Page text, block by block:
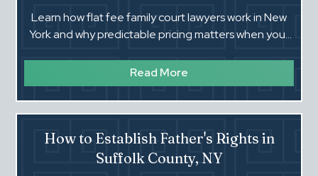
Learn how flat fee family court lawyers work in New
York and why predictable pricing matters when your
Read More
How to Establish Father's Rights in
Suffolk County, NY